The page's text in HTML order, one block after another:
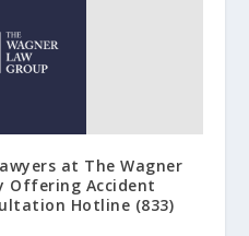
at The Wagner
Offering Accident
Hotline (833)